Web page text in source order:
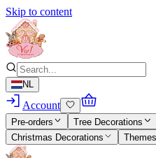
Skip to content
NL
Account
Pre-orders Tree Decorations
Christmas Decorations
Themes